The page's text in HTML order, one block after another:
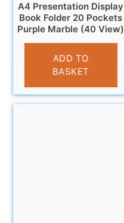
A4 Presentation Display
Book Folder 20 Pockets
Purple Marble (40 View)
£2.95
ADD TO
BASKET